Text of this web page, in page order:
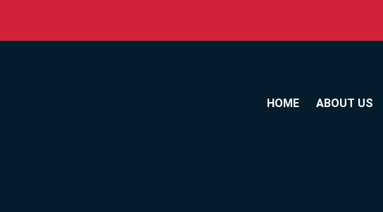
HOME ABOUT US